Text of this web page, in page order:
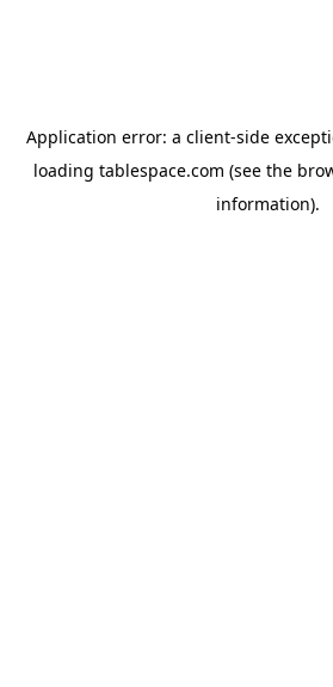
Application error: a client-side
loading tablespace.com (see the
information).